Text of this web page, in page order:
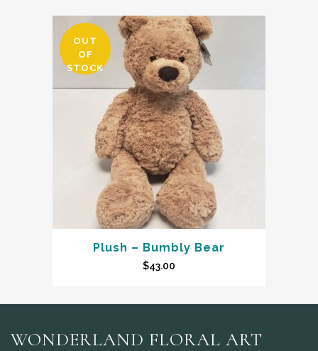
OUT
OF
STOCK
Plush – Bumbly Bear
$43.00
WONDERLAND FLORAL ART